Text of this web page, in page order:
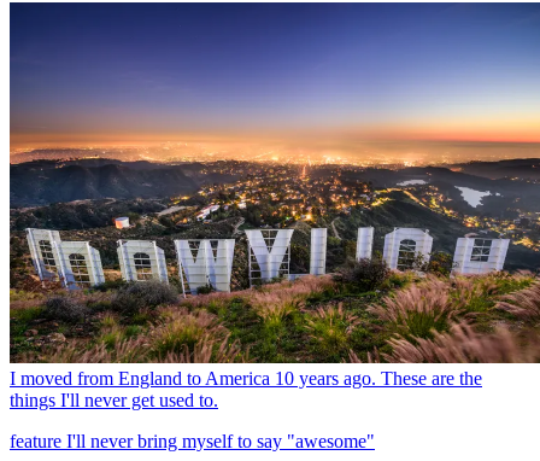
I moved from England to America 10 years ago. These are the
things I'll never get used to.
feature I'll never bring myself to say "awesome"